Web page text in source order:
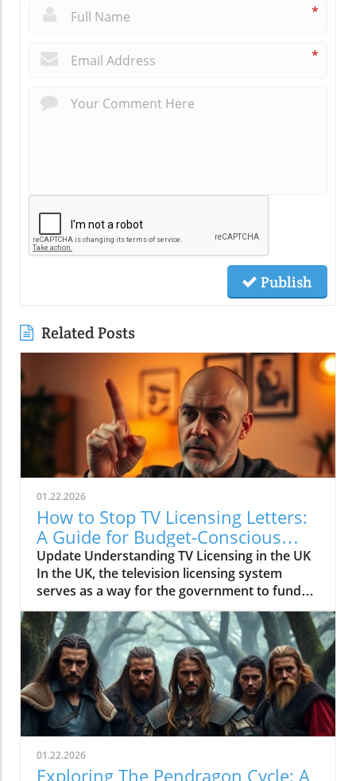
*
*
Publish
Related Posts
01.22.2026
How to Stop TV Licensing Letters:
A Guide for Budget-Conscious
Families
Update Understanding TV Licensing in the UK
In the UK, the television licensing system
serves as a way for the government to fund
the British Broadcasting Corporation (BBC).
Every household watching live television or
using BBC iPlayer must hold a valid license.
However, the rising costs and perceived
unfairness have led many to seek ways to stop
receiving incessant TV licensing letters,
particularly among budget-conscious
individuals. In this article, we will explore
practical strategies to help consumers become
informed and empowered, while potentially
01.22.2026
Exploring The Pendragon Cycle: A